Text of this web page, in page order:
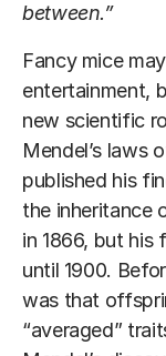
between.”
Fancy mice
entertainment,
new scientific
Mendel’s laws
published his
the inheritance
in 1866, but his
until 1900.
was that
“averaged”